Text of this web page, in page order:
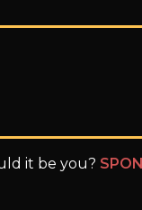
it be you?